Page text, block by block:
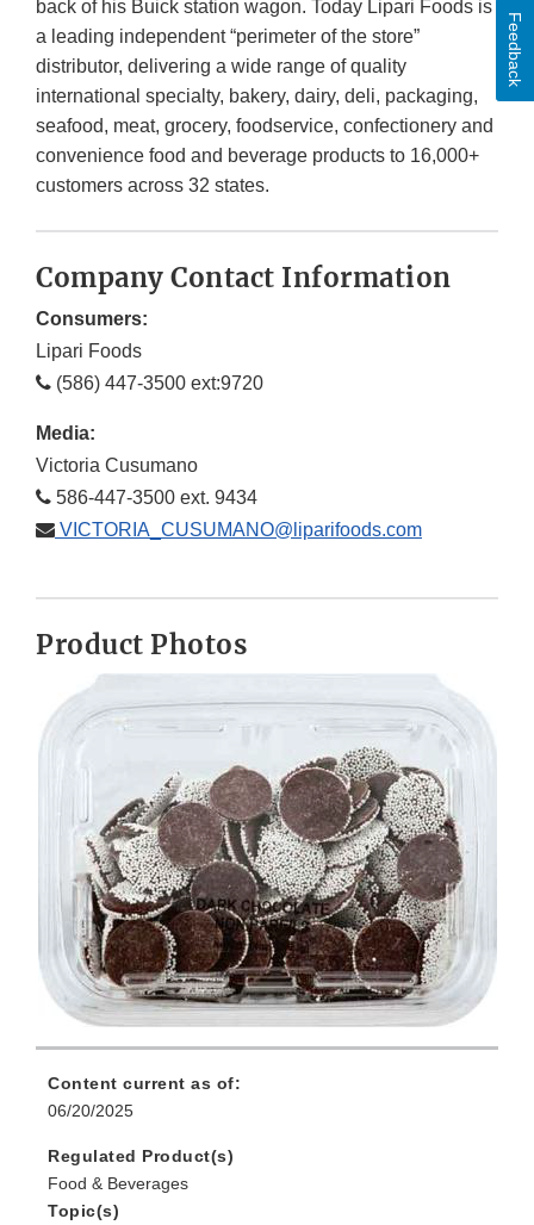
back of his Buick station wagon. Today Lipari Foods is
a leading independent “perimeter of the store”
distributor, delivering a wide range of quality
international specialty, bakery, dairy, deli, packaging,
seafood, meat, grocery, foodservice, confectionery and
convenience food and beverage products to 16,000+
customers across 32 states.
Company Contact Information
Consumers:
Lipari Foods
(586) 447-3500 ext:9720
Media:
Victoria Cusumano
586-447-3500 ext. 9434
VICTORIA_CUSUMANO@liparifoods.com
Product Photos
Content current as of:
06/20/2025
Regulated Product(s)
Food & Beverages
Topic(s)
Feedback